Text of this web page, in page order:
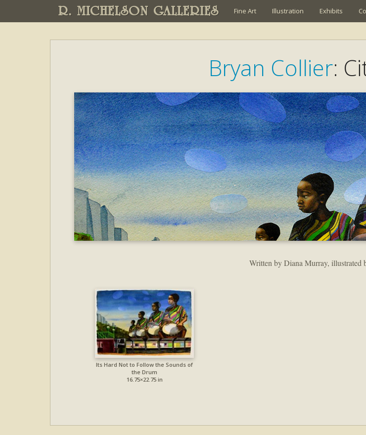
R. MICHELSON GALLERIES Fine Art Illustration Exhibits
Bryan Collier:
Written by Diana Murray, illustrated
Its Hard Not to Follow the Sounds of
the Drum
16.75×22.75 in